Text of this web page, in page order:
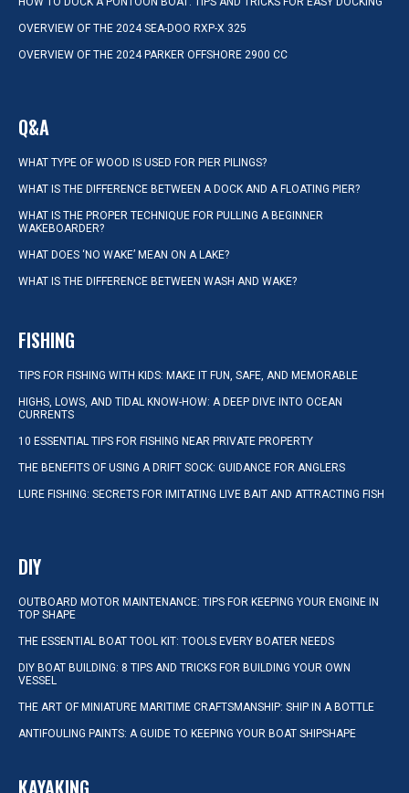
OVERVIEW OF THE 2024 SEA-DOO RXP-X 325
OVERVIEW OF THE 2024 PARKER OFFSHORE 2900 CC
Q&A
WHAT TYPE OF WOOD IS USED FOR PIER PILINGS?
WHAT IS THE DIFFERENCE BETWEEN A DOCK AND A FLOATING PIER?
WHAT IS THE PROPER TECHNIQUE FOR PULLING A BEGINNER
WAKEBOARDER?
WHAT DOES ‘NO WAKE’ MEAN ON A LAKE?
WHAT IS THE DIFFERENCE BETWEEN WASH AND WAKE?
FISHING
TIPS FOR FISHING WITH KIDS: MAKE IT FUN, SAFE, AND MEMORABLE
HIGHS, LOWS, AND TIDAL KNOW-HOW: A DEEP DIVE INTO OCEAN
CURRENTS
10 ESSENTIAL TIPS FOR FISHING NEAR PRIVATE PROPERTY
THE BENEFITS OF USING A DRIFT SOCK: GUIDANCE FOR ANGLERS
LURE FISHING: SECRETS FOR IMITATING LIVE BAIT AND ATTRACTING FISH
DIY
OUTBOARD MOTOR MAINTENANCE: TIPS FOR KEEPING YOUR ENGINE IN
TOP SHAPE
THE ESSENTIAL BOAT TOOL KIT: TOOLS EVERY BOATER NEEDS
DIY BOAT BUILDING: 8 TIPS AND TRICKS FOR BUILDING YOUR OWN
VESSEL
THE ART OF MINIATURE MARITIME CRAFTSMANSHIP: SHIP IN A BOTTLE
ANTIFOULING PAINTS: A GUIDE TO KEEPING YOUR BOAT SHIPSHAPE
KAYAKING